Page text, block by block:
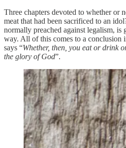
Three chapters devoted to whether or
meat that had been sacrificed to an
normally preached against legalism,
way. All of this comes to a conclusion
says “Whether, then, you eat or drink
the glory of God”.